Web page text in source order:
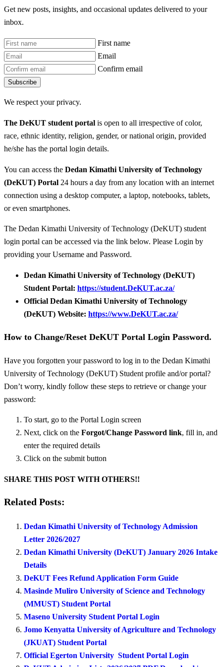
Get new posts, insights, and occasional updates delivered to your
inbox.
First name
Email
Confirm email
Subscribe
We respect your privacy.
The DeKUT student portal is open to all irrespective of color,
race, ethnic identity, religion, gender, or national origin, provided
he/she has the portal login details.
You can access the Dedan Kimathi University of Technology
(DeKUT) Portal 24 hours a day from any location with an internet
connection using a desktop computer, a laptop, notebooks, tablets,
or even smartphones.
The Dedan Kimathi University of Technology (DeKUT) student
login portal can be accessed via the link below. Please Login by
providing your Username and Password.
Dedan Kimathi University of Technology (DeKUT)
Student Portal: https://student.DeKUT.ac.za/
Official Dedan Kimathi University of Technology
(DeKUT) Website: https://www.DeKUT.ac.za/
How to Change/Reset DeKUT Portal Login Password.
Have you forgotten your password to log in to the Dedan Kimathi
University of Technology (DeKUT) Student profile and/or portal?
Don’t worry, kindly follow these steps to retrieve or change your
password:
To start, go to the Portal Login screen
Next, click on the Forgot/Change Password link, fill in, and
enter the required details
Click on the submit button
SHARE THIS POST WITH OTHERS!!
Related Posts:
Dedan Kimathi University of Technology Admission
Letter 2026/2027
Dedan Kimathi University (DeKUT) January 2026 Intake
Details
DeKUT Fees Refund Application Form Guide
Masinde Muliro University of Science and Technology
(MMUST) Student Portal
Maseno University Student Portal Login
Jomo Kenyatta University of Agriculture and Technology
(JKUAT) Student Portal
Official Egerton University Student Portal Login